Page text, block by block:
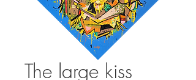
The large kiss